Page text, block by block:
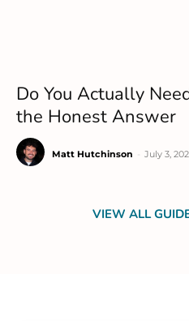
Do You Actually
the Honest Answer
Matt Hutchinson July 3,
VIEW ALL